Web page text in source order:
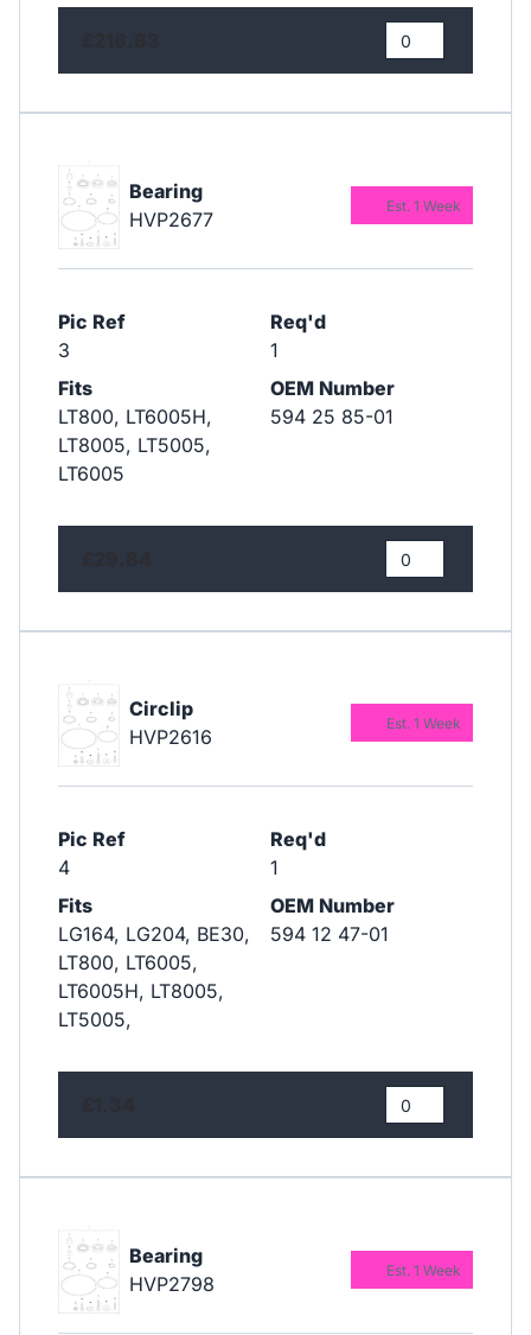
Bearing
HVP2677
Pic Ref
3
Req'd
1
Fits
LT800, LT6005H,
LT8005, LT5005,
LT6005
OEM Number
594 25 85-01
Est. 1 Week
Circlip
HVP2616
Pic Ref
4
Req'd
1
Fits
LG164, LG204, BE30,
LT800, LT6005,
LT6005H, LT8005,
LT5005,
OEM Number
594 12 47-01
Est. 1 Week
Bearing
HVP2798
Est. 1 Week